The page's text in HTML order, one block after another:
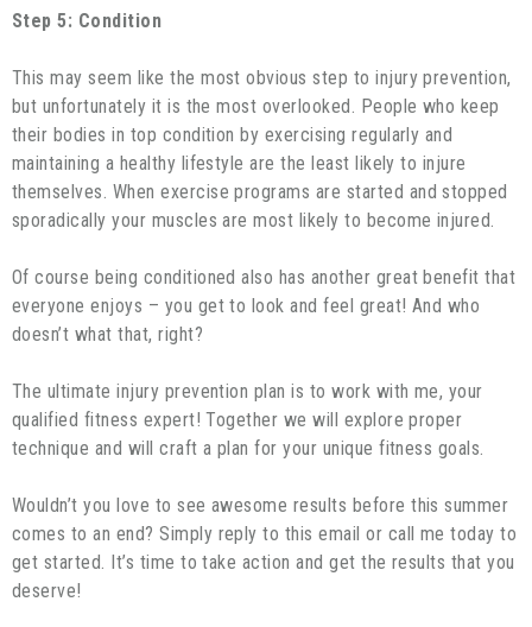
Step 5: Condition
This may seem like the most obvious step to injury prevention,
but unfortunately it is the most overlooked. People who keep
their bodies in top condition by exercising regularly and
maintaining a healthy lifestyle are the least likely to injure
themselves. When exercise programs are started and stopped
sporadically your muscles are most likely to become injured.
Of course being conditioned also has another great benefit that
everyone enjoys – you get to look and feel great! And who
doesn’t what that, right?
The ultimate injury prevention plan is to work with me, your
qualified fitness expert! Together we will explore proper
technique and will craft a plan for your unique fitness goals.
Wouldn’t you love to see awesome results before this summer
comes to an end? Simply reply to this email or call me today to
get started. It’s time to take action and get the results that you
deserve!